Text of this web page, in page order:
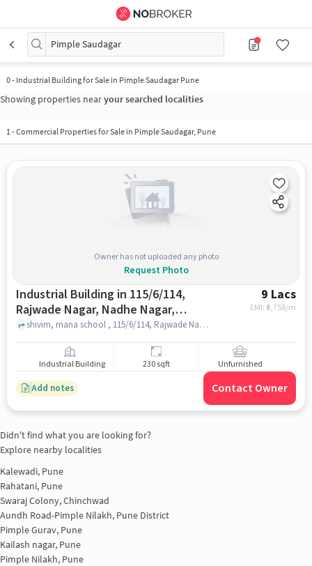
Pimple Saudagar
0- Industrial Building for Sale in Pimple Saudagar Pune
Showing properties nearyour searched localities
1-Commercial Properties for Sale in Pimple Saudagar, Pune
Owner has not uploaded any photo
Request Photo
Industrial Building in 115/6/114,
Rajwade Nagar, Nadhe Nagar,
Jyotiba Nagar, Pimpri-chinchwad,
9 Lacs
EMI: ₹ 6,758/m
shivim, mana school , 115/6/114, Rajwade Nagar, Nadhe Nagar, Jyotiba Nagar, Pimpri-Chinchwad, Maharashtra 411017, ????, pune
Industrial Building 230 sqft Unfurnished
Add notes Contact Owner
Didn't find what you are looking for?
Explore nearby localities
Kalewadi, Pune
Rahatani, Pune
Swaraj Colony, Chinchwad
Aundh Road-Pimple Nilakh, Pune District
Pimple Gurav, Pune
Kailash nagar, Pune
Pimple Nilakh, Pune